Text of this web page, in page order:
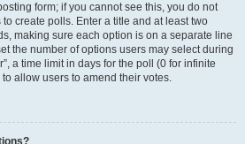
form; if you cannot see this, you do not
create polls. Enter a title and at least two
making sure each option is on a separate line
the number of options users may select during
a time limit in days for the poll (0 for infinite
allow users to amend their votes.